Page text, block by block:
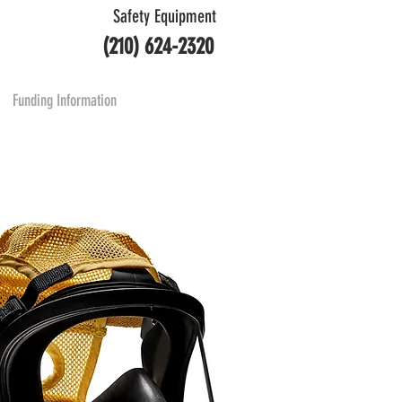
Safety Equipment
(210) 624-2320
Funding Information